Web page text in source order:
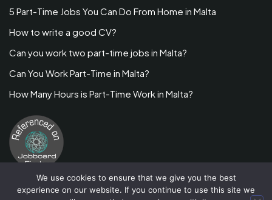
5 Part-Time Jobs You Can Do From Home in Malta
How to write a good CV?
Can you work two part-time jobs in Malta?
Can You Work Part-Time in Malta?
How Many Hours is Part-Time Work in Malta?
We use cookies to ensure that we give you the best
experience on our website. If you continue to use this site we